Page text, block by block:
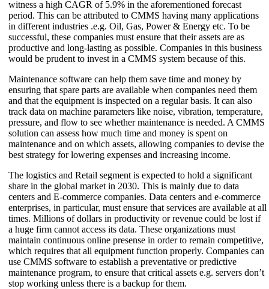
witness a high CAGR of 5.9% in the aforementioned forecast
period. This can be attributed to CMMS having many applications
in different industries .e.g. Oil, Gas, Power & Energy etc. To be
successful, these companies must ensure that their assets are as
productive and long-lasting as possible. Companies in this business
would be prudent to invest in a CMMS system because of this.
Maintenance software can help them save time and money by
ensuring that spare parts are available when companies need them
and that the equipment is inspected on a regular basis. It can also
track data on machine parameters like noise, vibration, temperature,
pressure, and flow to see whether maintenance is needed. A CMMS
solution can assess how much time and money is spent on
maintenance and on which assets, allowing companies to devise the
best strategy for lowering expenses and increasing income.
The logistics and Retail segment is expected to hold a significant
share in the global market in 2030. This is mainly due to data
centers and E-commerce companies. Data centers and e-commerce
enterprises, in particular, must ensure that services are available at all
times. Millions of dollars in productivity or revenue could be lost if
a huge firm cannot access its data. These organizations must
maintain continuous online presense in order to remain competitive,
which requires that all equipment function properly. Companies can
use CMMS software to establish a preventative or predictive
maintenance program, to ensure that critical assets e.g. servers don’t
stop working unless there is a backup for them.